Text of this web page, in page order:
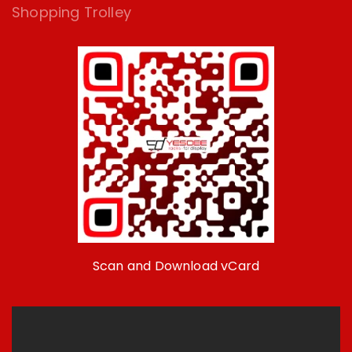
Shopping Trolley
Scan and Download vCard